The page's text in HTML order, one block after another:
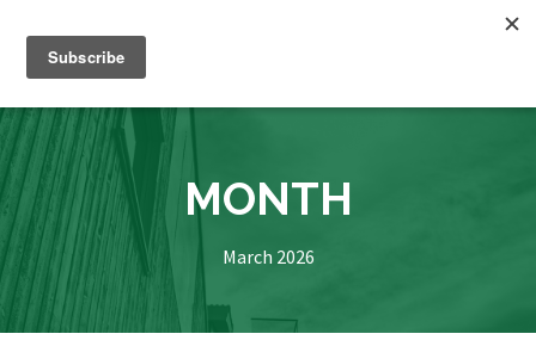
MONTH
March 2026